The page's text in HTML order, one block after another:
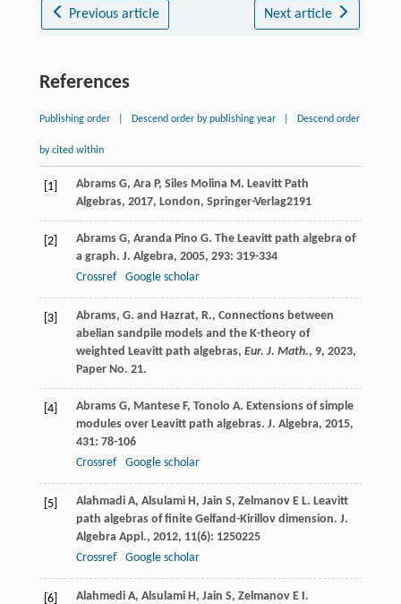
Previous article Next article
References
Publishing order Descend order by publishing year Descend order
by cited within
[1] Abrams G, Ara P, Siles Molina M. Leavitt Path
Algebras, 2017, London, Springer-Verlag2191
[2] Abrams G, Aranda Pino G. The Leavitt path algebra of
a graph. J. Algebra, 2005, 293: 319-334
Crossref
Google scholar
[3]
Abrams, G. and Hazrat, R., Connections between
abelian sandpile models and the K-theory of
weighted Leavitt path algebras, Eur. J. Math., 9, 2023,
Paper No. 21.
[4] Abrams G, Mantese F, Tonolo A. Extensions of simple
modules over Leavitt path algebras. J. Algebra, 2015,
431: 78-106
Crossref
Google scholar
[5] Alahmadi A, Alsulami H, Jain S, Zelmanov E L. Leavitt
path algebras of finite Gelfand-Kirillov dimension. J.
Algebra Appl., 2012, 11(6): 1250225
Crossref
Google scholar
[6] Alahmedi A, Alsulami H, Jain S, Zelmanov E I.